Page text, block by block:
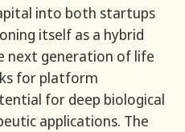
into both startups
itself as a hybrid
next generation of life
for platform
for deep biological
applications. The